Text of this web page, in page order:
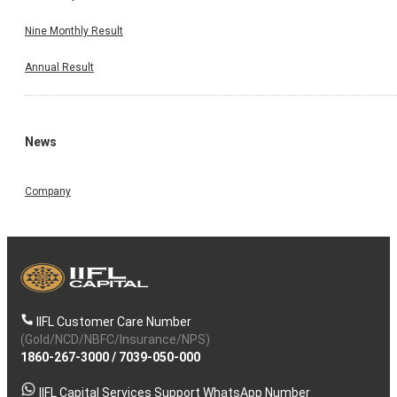
Nine Monthly Result
Annual Result
News
Company
IIFL Customer Care Number
(Gold/NCD/NBFC/Insurance/NPS)
1860-267-3000/ 7039-050-000
IIFL Capital Services Support WhatsApp Number